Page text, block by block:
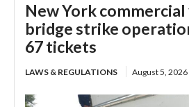
New York
bridge strike
67 tickets
LAWS & REGULATIONS August 5, 2026